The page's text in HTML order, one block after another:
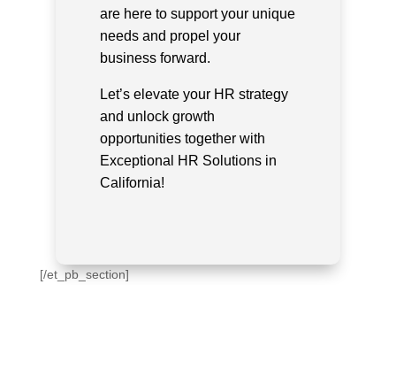
are here to support your unique
needs and propel your
business forward.
Let’s elevate your HR strategy
and unlock growth
opportunities together with
Exceptional HR Solutions in
California!
[/et_pb_section]